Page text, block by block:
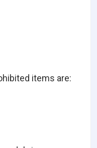
items are: